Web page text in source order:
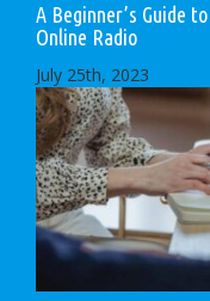
A Beginner’s Guide
Online Radio
July 25th, 2023